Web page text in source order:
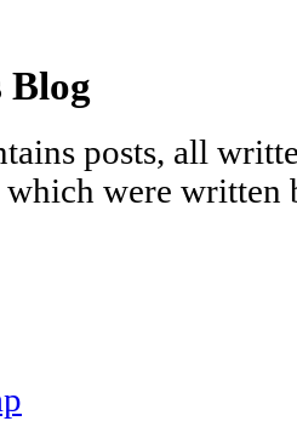
Blog
posts, all
were written